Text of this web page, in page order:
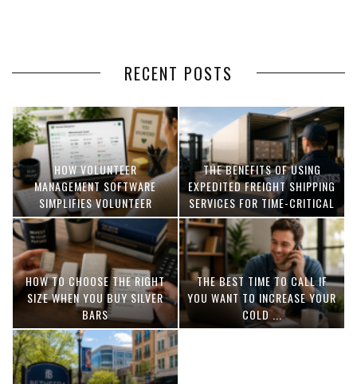
RECENT POSTS
HOW VOLUNTEER
MANAGEMENT SOFTWARE
SIMPLIFIES VOLUNTEER
COORDINATION
THE BENEFITS OF USING
EXPEDITED FREIGHT SHIPPING
SERVICES FOR TIME-CRITICAL
DELIVERIES
HOW TO CHOOSE THE RIGHT
SIZE WHEN YOU BUY SILVER
BARS
THE BEST TIME TO CALL IF
YOU WANT TO INCREASE YOUR
COLD ...